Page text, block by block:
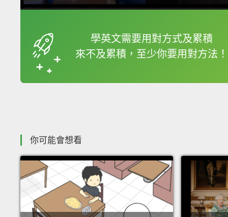
學英文需要用對方式及累積
來不及累積，至少你要用對方法！
框選或點兩下字幕可
你可能會想看